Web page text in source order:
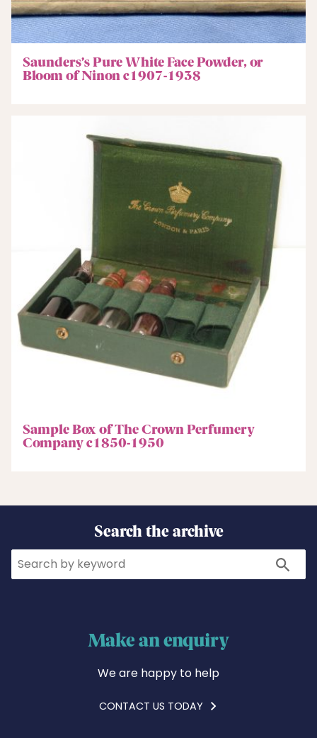
Saunders’s Pure White Face Powder, or
Bloom of Ninon c1907-1938
Sample Box of The Crown Perfumery
Company c1850-1950
Search the archive
Search Search
Make an enquiry
We are happy to help
CONTACT US TODAY